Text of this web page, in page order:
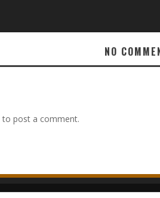
NO
to post a comment.